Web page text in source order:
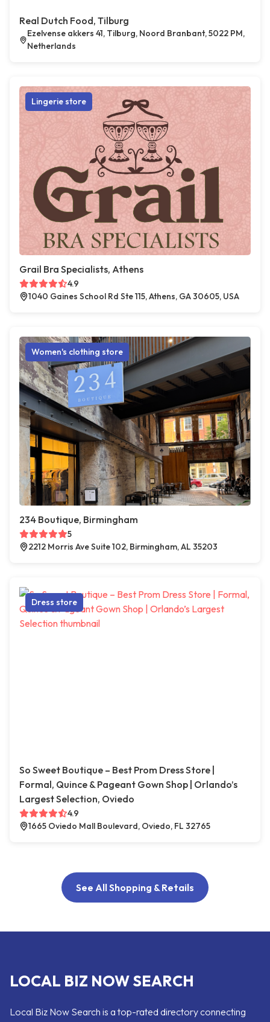
Real Dutch Food, Tilburg
Ezelvense akkers 41, Tilburg, Noord Branbant, 5022 PM,
Netherlands
Lingerie store
Grail Bra Specialists, Athens
4.9
1040 Gaines School Rd Ste 115, Athens, GA 30605, USA
Women's clothing store
234 Boutique, Birmingham
5
2212 Morris Ave Suite 102, Birmingham, AL 35203
Dress store
So Sweet Boutique – Best Prom Dress Store |
Formal, Quince & Pageant Gown Shop | Orlando’s
Largest Selection, Oviedo
4.9
1665 Oviedo Mall Boulevard, Oviedo, FL 32765
See All Shopping & Retails
LOCAL BIZ NOW SEARCH
Local Biz Now Search is a top-rated directory connecting